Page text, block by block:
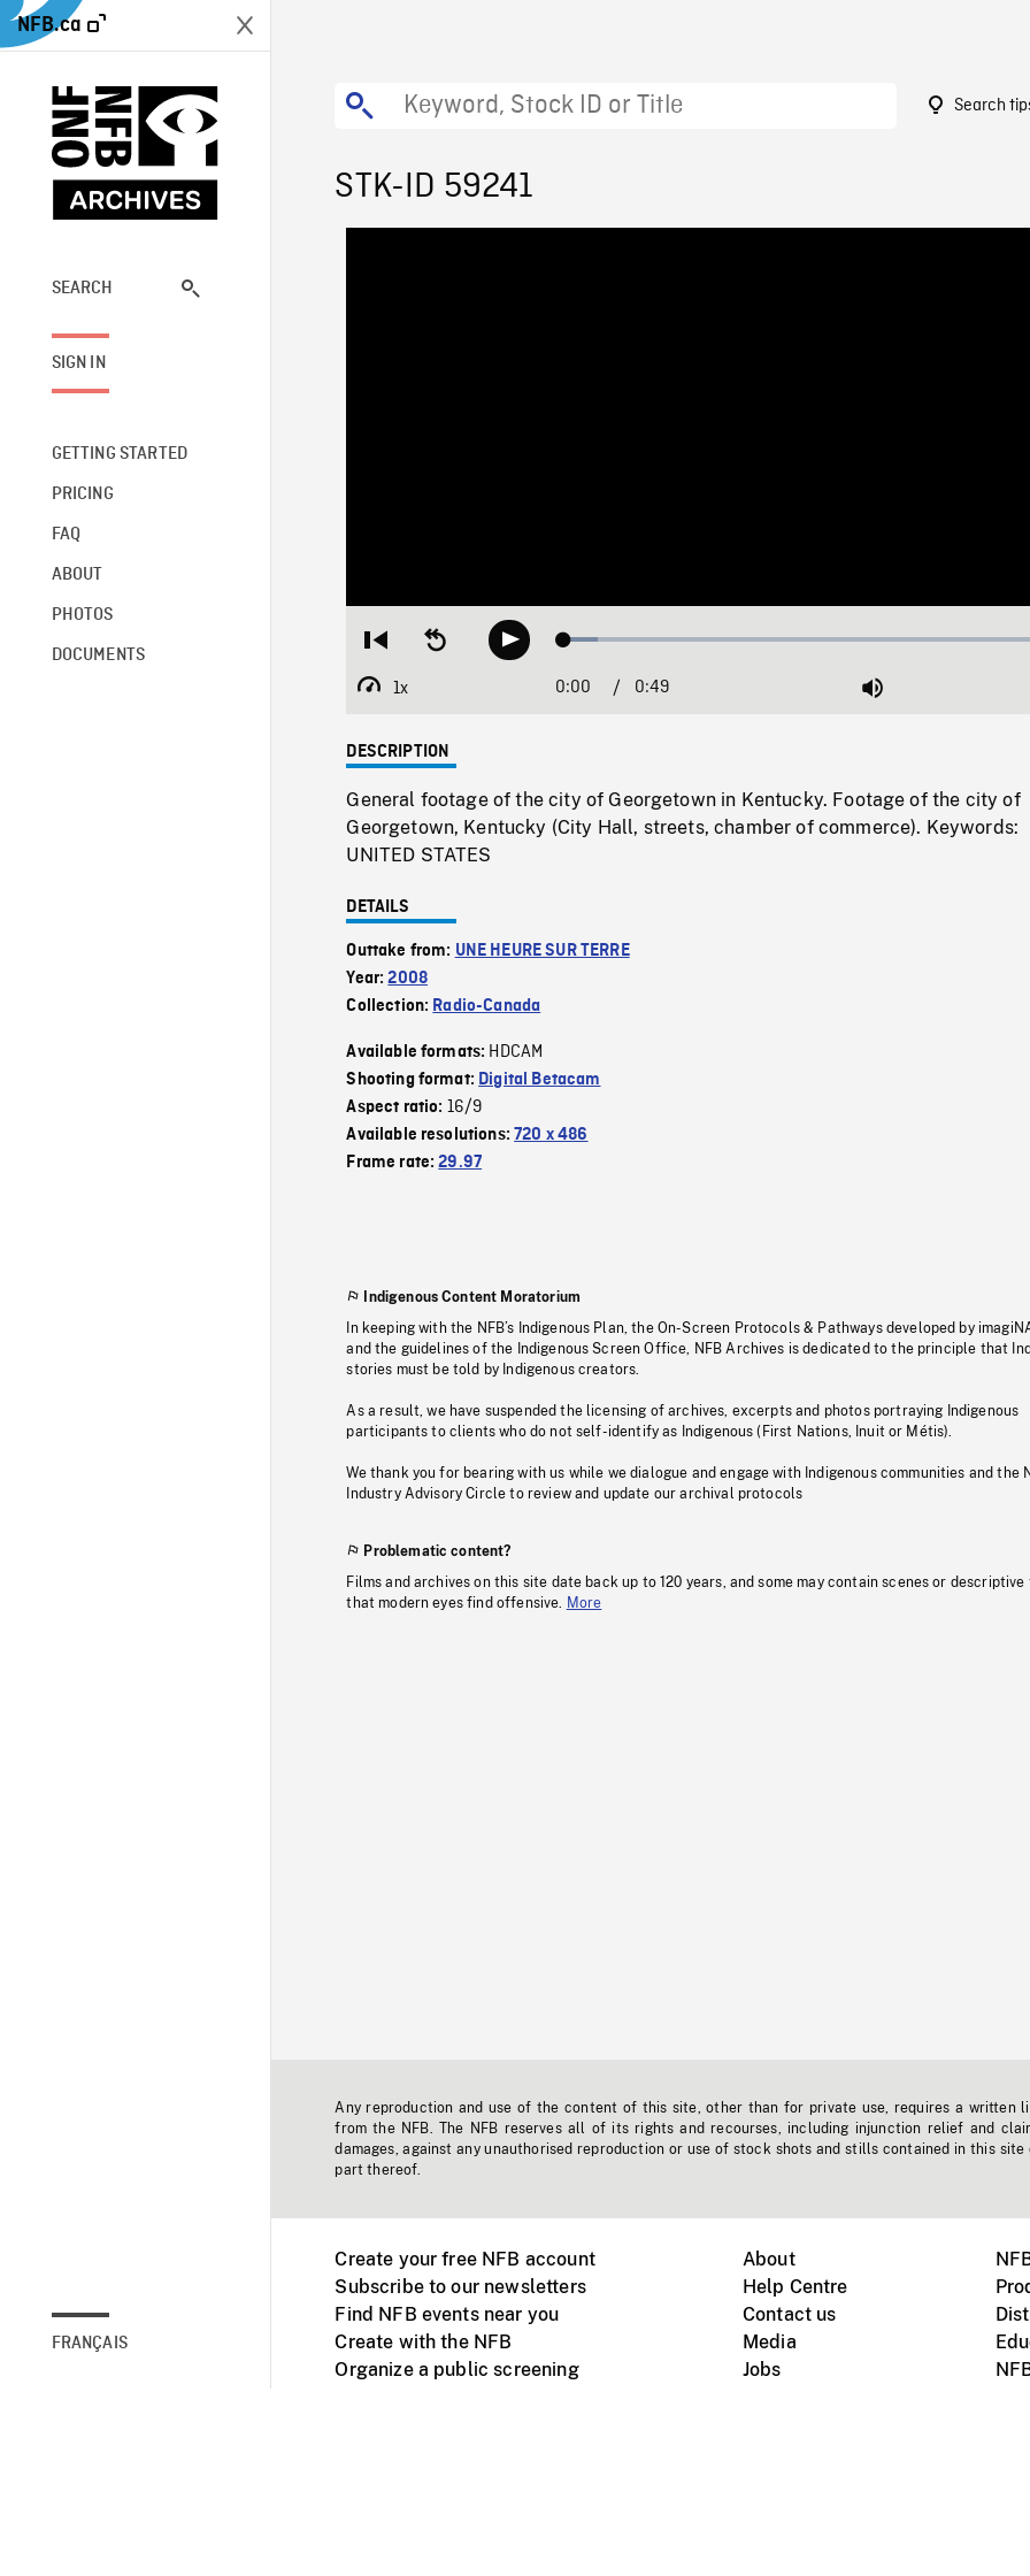
NFB.ca
SEARCH
SIGN IN
GETTING STARTED
PRICING
FAQ
ABOUT
PHOTOS
DOCUMENTS
FRANÇAIS
Search
STK-ID 59241
Restart
beginning
Seek
backwardPlay Loaded:
1x
Playback
Current
0:00 / Duration
0:49 Mute
DESCRIPTION
General footage of the city of Georgetown in Kentucky. Footage of the city of
Georgetown, Kentucky (City Hall, streets, chamber of commerce). Keywords:
UNITED STATES
DETAILS
Outtake from: UNE HEURE SUR TERRE
Year:2008
Collection: Radio-Canada
Available formats: HDCAM
Shooting format: Digital Betacam
Aspect ratio: 16/9
Available resolutions:720 x 486
Frame rate:29.97
Indigenous Content Moratorium
In keeping with the NFB’s Indigenous Plan, the On-Screen Protocols & Pathways developed by
and the guidelines of the Indigenous Screen Office, NFB Archives is dedicated to the principle that
stories must be told by Indigenous creators.
As a result, we have suspended the licensing of archives, excerpts and photos portraying Indigenous
participants to clients who do not self-identify as Indigenous (First Nations, Inuit or Métis).
We thank you for bearing with us while we dialogue and engage with Indigenous communities and the
Industry Advisory Circle to review and update our archival protocols
Problematic content?
Films and archives on this site date back up to 120 years, and some may contain scenes or descriptive
that modern eyes find offensive.
More
Any reproduction and use of the content of this site, other than for private use, requires a written
from the NFB. The NFB reserves all of its rights and recourses, including injunction relief and
damages, against any unauthorised reproduction or use of stock shots and stills contained in this site
part thereof.
Create your free NFB account
Subscribe to our newsletters
Find NFB events near you
Create with the NFB
Organize a public screening
About
Help Centre
Contact us
Media
Jobs